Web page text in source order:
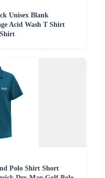
Unisex Blank
Acid Wash T Shirt
Polo Shirt Short